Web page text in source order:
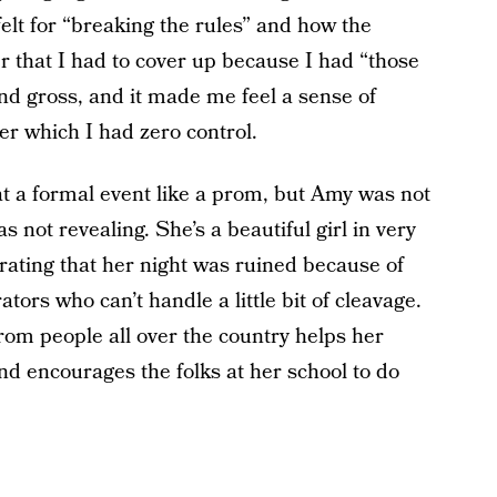
for “breaking the rules” and how the
I had to cover up because I had “those
gross, and it made me feel a sense of
which I had zero control.
a formal event like a prom, but Amy was not
not revealing. She’s a beautiful girl in very
that her night was ruined because of
who can’t handle a little bit of cleavage.
people all over the country helps her
encourages the folks at her school to do